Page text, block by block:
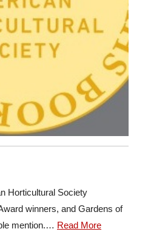
Horticultural Society
winners, and Gardens of
mention.… Read More